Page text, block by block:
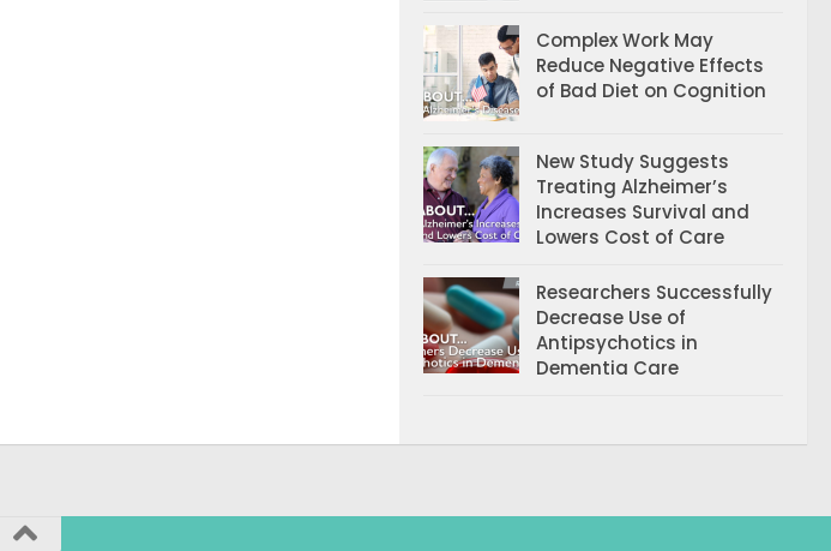
Complex Work May
Reduce Negative Effects
of Bad Diet on Cognition
New Study Suggests
Treating Alzheimer’s
Increases Survival and
Lowers Cost of Care
Researchers Successfully
Decrease Use of
Antipsychotics in
Dementia Care